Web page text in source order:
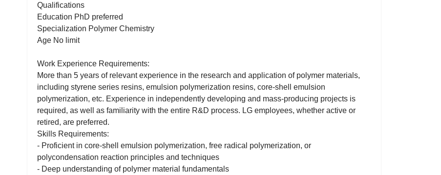
Qualifications
Education PhD preferred
Specialization Polymer Chemistry
Age No limit
Work Experience Requirements:
More than 5 years of relevant experience in the research and application of polymer materials,
including styrene series resins, emulsion polymerization resins, core-shell emulsion
polymerization, etc. Experience in independently developing and mass-producing projects is
required, as well as familiarity with the entire R&D process. LG employees, whether active or
retired, are preferred.
Skills Requirements:
- Proficient in core-shell emulsion polymerization, free radical polymerization, or
polycondensation reaction principles and techniques
- Deep understanding of polymer material fundamentals